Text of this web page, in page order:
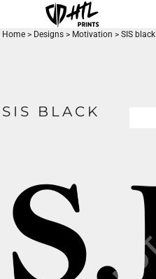
Home > Designs > Motivation > SIS black
SIS BLACK